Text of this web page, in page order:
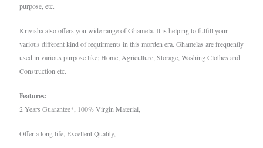
purpose, etc.
Krivisha also offers you wide range of Ghamela. It is helping to fulfill your
various different kind of requirments in this morden era. Ghamelas are frequently
used in various purpose like; Home, Agriculture, Storage, Washing Clothes and
Construction etc.
Features:
2 Years Guarantee*, 100% Virgin Material,
Offer a long life, Excellent Quality,